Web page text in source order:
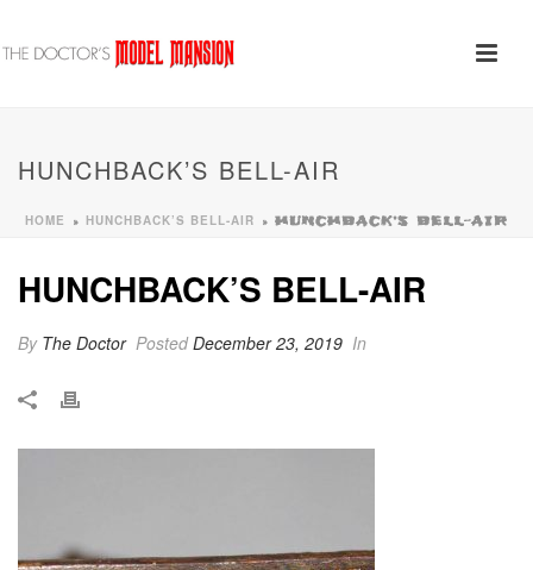
HUNCHBACK’S BELL-AIR
HOME » HUNCHBACK’S BELL-AIR » HUNCHBACK’S BELL-AIR
HUNCHBACK’S BELL-AIR
By The Doctor PostedDecember 23, 2019 In